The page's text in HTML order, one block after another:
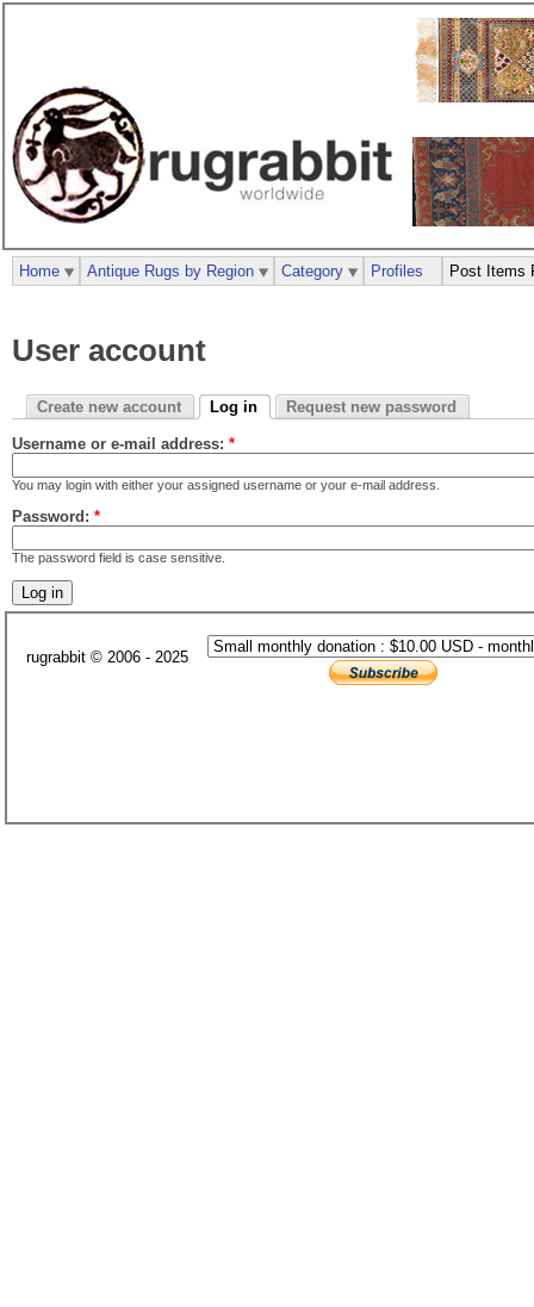
User account
Create new account Log in Request new password
Username or e-mail address: *
You may login with either your assigned username or your e-mail address.
Password: *
The password field is case sensitive.
Home Antique Rugs by Region Category Profiles Post Items
rugrabbit © 2006 - 2025